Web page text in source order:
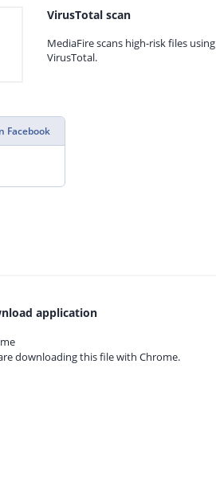
VirusTotal scan
MediaFire scans high-risk files using
VirusTotal.
Facebook
application
downloading this file with Chrome.